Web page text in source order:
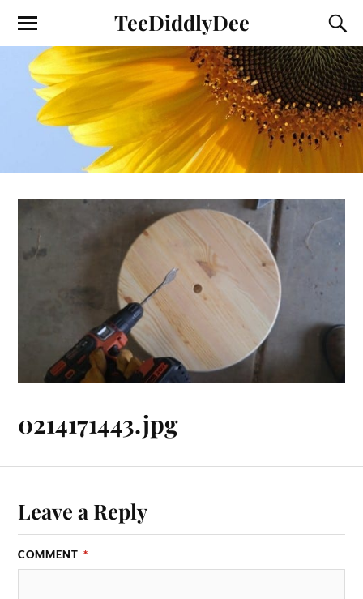
TeeDiddlyDee
0214171443.jpg
Leave a Reply
COMMENT *